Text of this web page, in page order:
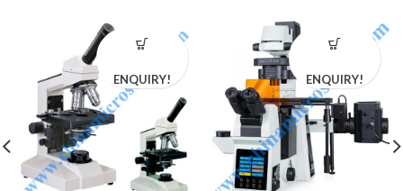
ENQUIRY! ENQUIRY!